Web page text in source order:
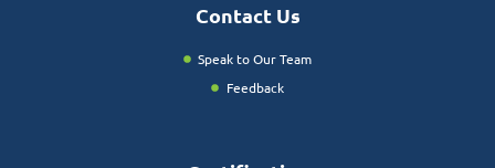
Contact Us
Speak to Our Team
Feedback